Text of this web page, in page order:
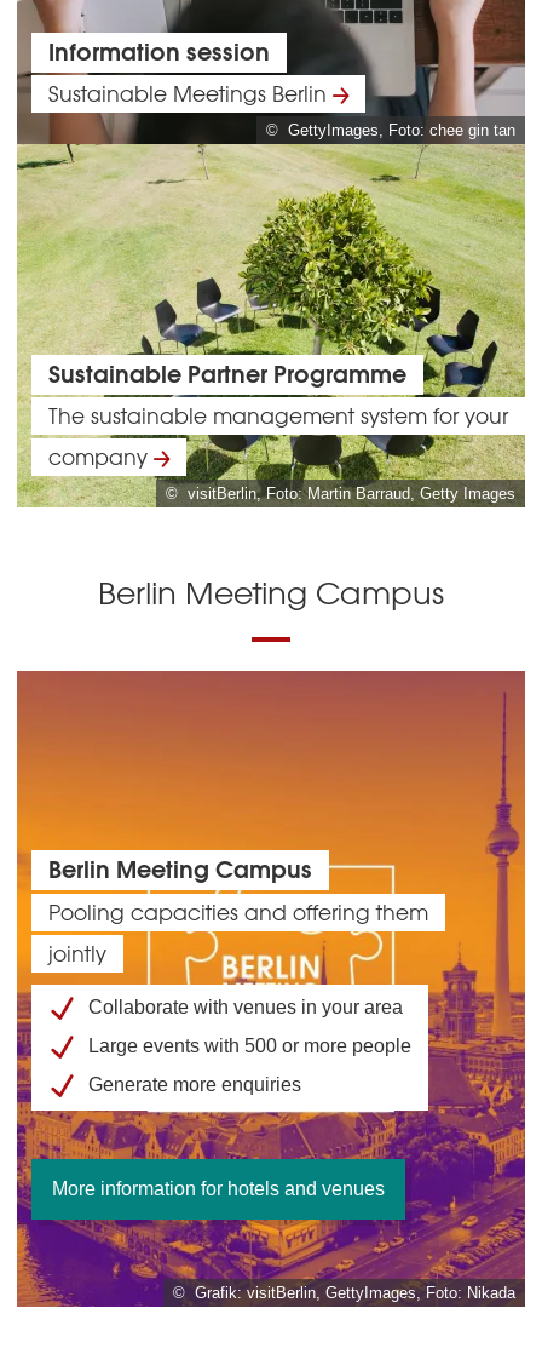
© GettyImages, Foto: chee gin tan
Information session
Sustainable Meetings Berlin
© visitBerlin, Foto: Martin Barraud, Getty Images
Sustainable Partner Programme
The sustainable management system for your
company
Berlin Meeting Campus
Berlin Meeting Campus
Pooling capacities and offering them
jointly
Collaborate with venues in your area
Large events with 500 or more people
Generate more enquiries
More information for hotels and venues
© Grafik: visitBerlin, GettyImages, Foto: Nikada